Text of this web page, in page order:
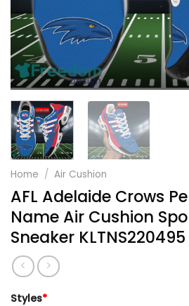
Home / Air Cushion
AFL Adelaide Crows
Name Air Cushion
Sneaker KLTNS220495
Styles*